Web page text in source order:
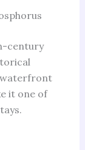
century
waterfront
it one of